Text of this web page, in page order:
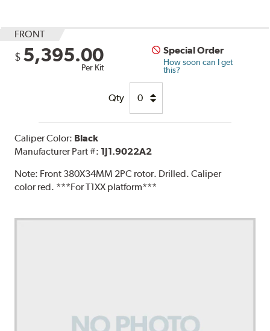
FRONT
$ 5,395.00
Per Kit
Special Order
How soon can I get
this?
Qty
Caliper Color: Black
Manufacturer Part #: 1J1.9022A2
Note: Front 380X34MM 2PC rotor. Drilled. Caliper
color red. ***For T1XX platform***